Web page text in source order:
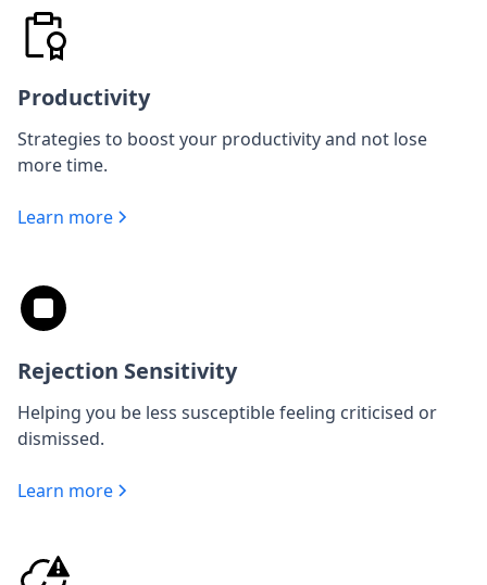
Productivity
Strategies to boost your productivity and not lose
more time.
Learn more
Rejection Sensitivity
Helping you be less susceptible feeling criticised or
dismissed.
Learn more